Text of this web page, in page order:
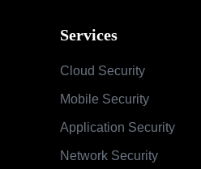
Services
Cloud Security
Mobile Security
Application Security
Network Security